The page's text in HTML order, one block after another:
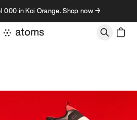
000 in Koi Orange. Shop now →